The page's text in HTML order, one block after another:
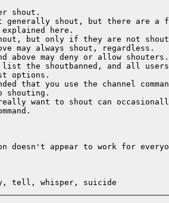
shout.
generally shout, but there are a
here.
but only if they are not shout
may always shout, regardless.
above may deny or allow shouters.
the shoutbanned, and all users
options.
that you use the channel
shouting.
want to shout can
doesn't appear to work for